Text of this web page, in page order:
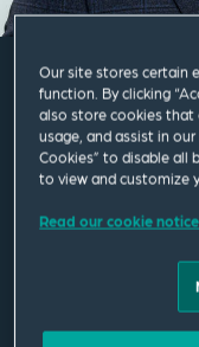
Daniel
Associate
Our site stores certain
function. By clicking
also store cookies that
usage, and assist in
Cookies” to disable all
to view and customize
Read our cookie